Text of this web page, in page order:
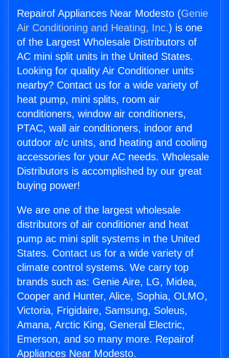
Repairof Appliances Near Modesto (Genie
Air Conditioning and Heating, Inc.) is one
of the Largest Wholesale Distributors of
AC mini split units in the United States.
Looking for quality Air Conditioner units
nearby? Contact us for a wide variety of
heat pump, mini splits, room air
conditioners, window air conditioners,
PTAC, wall air conditioners, indoor and
outdoor a/c units, and heating and cooling
accessories for your AC needs. Wholesale
Distributors is accomplished by our great
buying power!
We are one of the largest wholesale
distributors of air conditioner and heat
pump ac mini split systems in the United
States. Contact us for a wide variety of
climate control systems. We carry top
brands such as: Genie Aire, LG, Midea,
Cooper and Hunter, Alice, Sophia, OLMO,
Victoria, Frigidaire, Samsung, Soleus,
Amana, Arctic King, General Electric,
Emerson, and so many more. Repairof
Appliances Near Modesto.